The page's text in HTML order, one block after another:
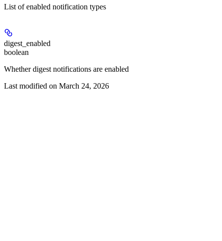
List of enabled notification types
digest_enabled
boolean
Whether digest notifications are enabled
Last modified on March 24, 2026